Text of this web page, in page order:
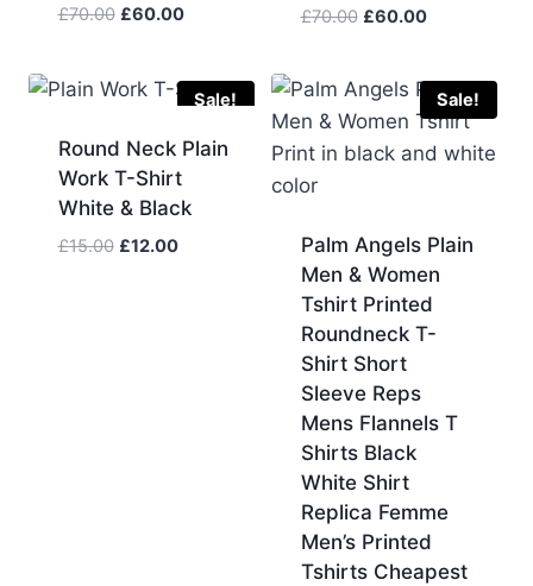
£70.00 Original
£70.00.
£60.00Current
£60.00.
£70.00 Original
£70.00.
£60.00Current
£60.00.
Sale!
Round Neck Plain
Work T-Shirt
White & Black
£15.00 Original
£12.00Current
Sale!
Palm Angels Plain
Men & Women
Tshirt Printed
Roundneck T-
Shirt Short
Sleeve Reps
Mens Flannels T
Shirts Black
White Shirt
Replica Femme
Men’s Printed
Tshirts Cheapest